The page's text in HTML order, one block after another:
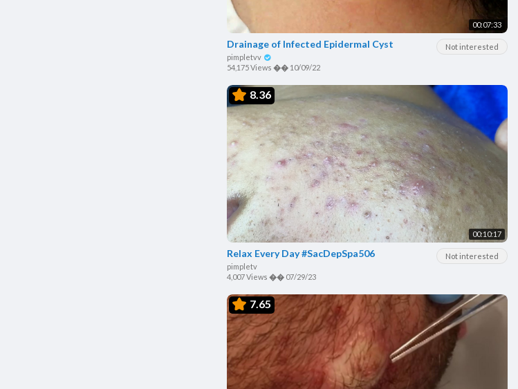
00:07:33
Not interested
Drainage of Infected Epidermal Cyst
pimpletvv
54,175 Views �� 10/09/22
8.36
00:10:17
Not interested
Relax Every Day #SacDepSpa506
pimpletv
4,007 Views �� 07/29/23
7.65